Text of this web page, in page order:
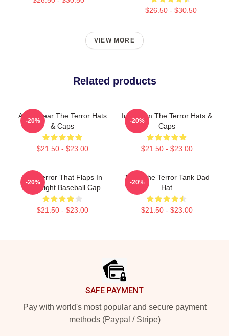
$26.50 - $30.50
VIEW MORE
Related products
Arctic Fear The Terror Hats
& Caps
$21.50 - $23.00
-20%
Icy Doom The Terror Hats &
Caps
$21.50 - $23.00
-20%
The Terror That Flaps In
The Night Baseball Cap
$21.50 - $23.00
-20%
Tiger The Terror Tank Dad
Hat
$21.50 - $23.00
-20%
SAFE PAYMENT
Pay with world's most popular and secure payment
methods (Paypal / Stripe)